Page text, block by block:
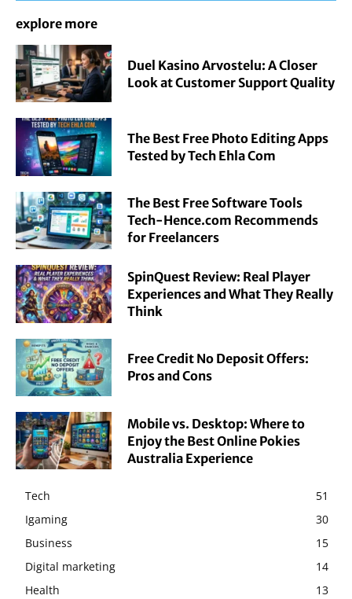
explore more
Duel Kasino Arvostelu: A Closer
Look at Customer Support Quality
The Best Free Photo Editing Apps
Tested by Tech Ehla Com
The Best Free Software Tools
Tech-Hence.com Recommends
for Freelancers
SpinQuest Review: Real Player
Experiences and What They Really
Think
Free Credit No Deposit Offers:
Pros and Cons
Mobile vs. Desktop: Where to
Enjoy the Best Online Pokies
Australia Experience
Tech
51
Igaming
30
Business
15
Digital marketing
14
Health
13